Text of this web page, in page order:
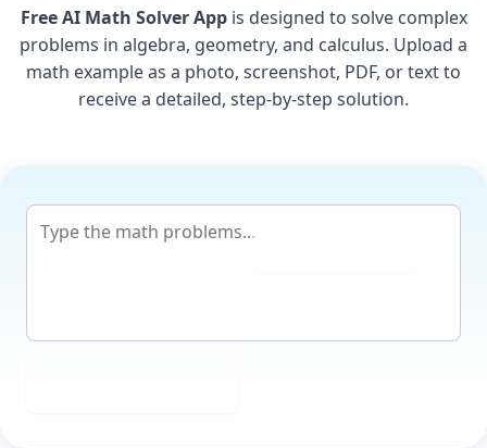
Free AI Math Solver Appis designed to solve complex
problems in algebra, geometry, and calculus. Upload a
math example as a photo, screenshot, PDF, or text to
receive a detailed, step-by-step solution.